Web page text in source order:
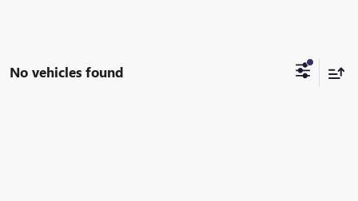
No vehicles found